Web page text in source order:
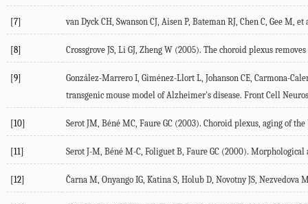
[7] van Dyck CH, Swanson CJ, Aisen P, Bateman RJ, Chen C, Gee M, et
[8] Crossgrove JS, Li GJ, Zheng W (2005). The choroid plexus
[9] González-Marrero I, Giménez-Llort L, Johanson CE, Carmona-
transgenic mouse model of Alzheimer's disease. Front Cell
[10] Serot JM, Béné MC, Faure GC (2003). Choroid plexus, aging of
[11] Serot J-M, Béné M-C, Foliguet B, Faure GC (2000). Morphological
[12] Čarna M, Onyango IG, Katina S, Holub D, Novotny JS, Nezvedova